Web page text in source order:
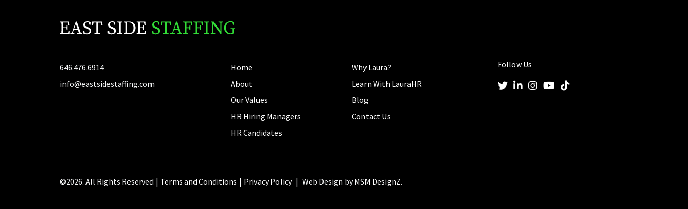
646.476.6914
info@eastsidestaffing.com
Home
About
Our Values
HR Hiring Managers
HR Candidates
Why Laura?
Learn With LauraHR
Blog
Contact Us
Follow Us
©2026. All Rights Reserved | Terms and Conditions Privacy Policy | Web Design byMSM DesignZ.